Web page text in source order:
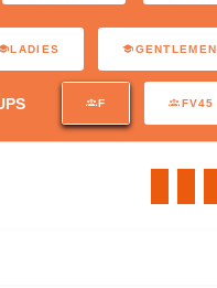
LADIES GENTLEMEN
F FV45